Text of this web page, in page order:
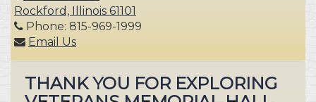
Email Us
THANK YOU FOR EXPLORING
AND MUSEUM'S WEBSITE.